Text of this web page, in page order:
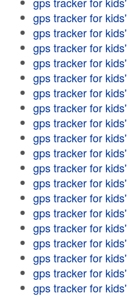
gps tracker for kids'
gps tracker for kids'
gps tracker for kids'
gps tracker for kids'
gps tracker for kids'
gps tracker for kids'
gps tracker for kids'
gps tracker for kids'
gps tracker for kids'
gps tracker for kids'
gps tracker for kids'
gps tracker for kids'
gps tracker for kids'
gps tracker for kids'
gps tracker for kids'
gps tracker for kids'
gps tracker for kids'
gps tracker for kids'
gps tracker for kids'